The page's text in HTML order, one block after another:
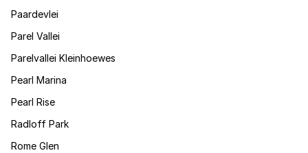
Paardevlei
Parel Vallei
Parelvallei Kleinhoewes
Pearl Marina
Pearl Rise
Radloff Park
Rome Glen